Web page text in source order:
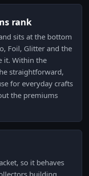
rank
sits at the bottom
Foil, Glitter and the
it. Within the
straightforward,
for everyday crafts
the premiums
so it behaves